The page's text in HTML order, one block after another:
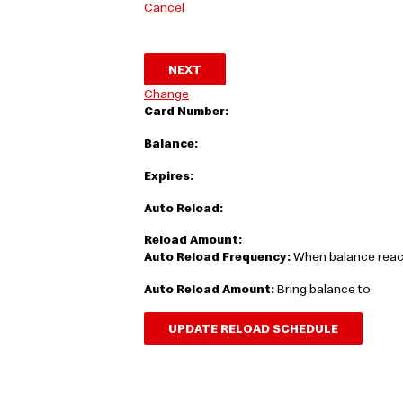
Cancel
NEXT
Change
Card Number:
Balance:
Expires:
Auto Reload:
Reload Amount:
Auto Reload Frequency:When balance
Auto Reload Amount:Bring balance to
UPDATE RELOAD SCHEDULE